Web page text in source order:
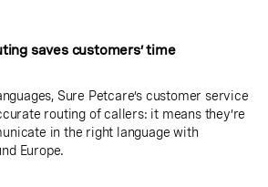
saves customers’ time
Sure Petcare’s customer service
routing of callers: it means they’re
in the right language with
Europe.